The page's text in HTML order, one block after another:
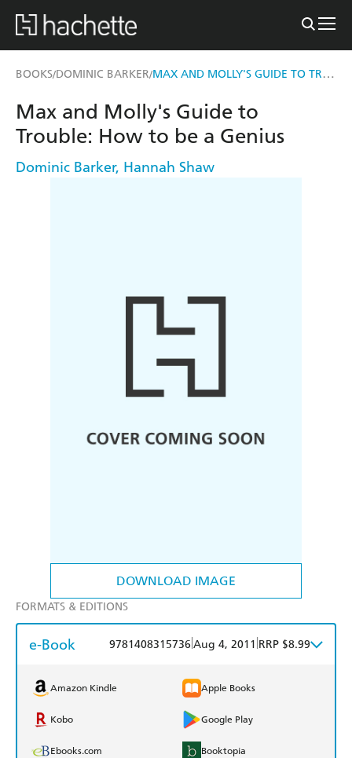
BOOKS/DOMINIC BARKER/ MAX AND MOLLY'S GUIDE TO TROUBLE: HOW TO BE A GENIUS
DOWNLOAD IMAGE
Max and Molly's Guide to
Trouble: How to be a Genius
Dominic Barker, Hannah Shaw
FORMATS & EDITIONS
e-Book 9781408315736 Aug 4, 2011 RRP $8.99
Amazon Kindle Apple Books
Kobo Google Play
Ebooks.com Booktopia